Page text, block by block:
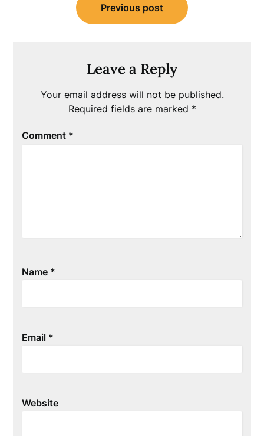
navigation
Previous post
Leave a Reply
Your email address will not be published.
Required fields are marked *
Comment *
Name *
Email *
Website